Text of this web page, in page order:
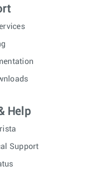
Help
Support